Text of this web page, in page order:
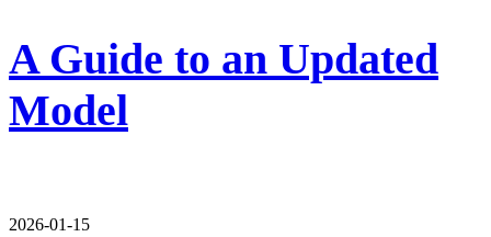
A Guide to an Updated
Model
2026-01-15